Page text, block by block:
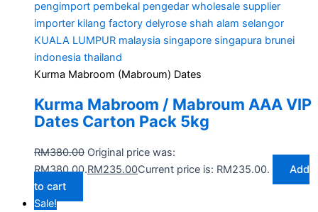
Kurma Mabroom (Mabroum) Dates
Kurma Mabroom / Mabroum AAA VIP
Dates Carton Pack 5kg
RM380.00 Original price was:
RM380.00.RM235.00Current price is: RM235.00.
Add
to cart
Sale!